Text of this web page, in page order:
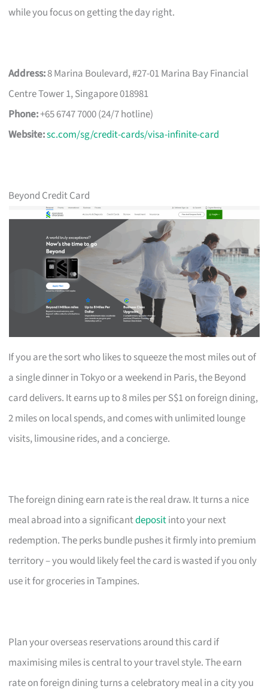
while you focus on getting the day right.
Address:8 Marina Boulevard, #27-01 Marina Bay Financial
Centre Tower 1, Singapore 018981
Phone:+65 6747 7000 (24/7 hotline)
Website:sc.com/sg/credit-cards/visa-infinite-card
Beyond Credit Card
If you are the sort who likes to squeeze the most miles out of
a single dinner in Tokyo or a weekend in Paris, the Beyond
card delivers. It earns up to 8 miles per S$1 on foreign dining,
2 miles on local spends, and comes with unlimited lounge
visits, limousine rides, and a concierge.
The foreign dining earn rate is the real draw. It turns a nice
meal abroad into a significantdepositinto your next
redemption. The perks bundle pushes it firmly into premium
territory – you would likely feel the card is wasted if you only
use it for groceries in Tampines.
Plan your overseas reservations around this card if
maximising miles is central to your travel style. The earn
rate on foreign dining turns a celebratory meal in a city you